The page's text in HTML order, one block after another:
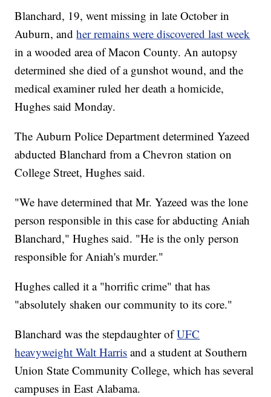
Blanchard, 19, went missing in late October in
Auburn, andher remains were discovered last week
in a wooded area of Macon County. An autopsy
determined she died of a gunshot wound, and the
medical examiner ruled her death a homicide,
Hughes said Monday.
The Auburn Police Department determined Yazeed
abducted Blanchard from a Chevron station on
College Street, Hughes said.
"We have determined that Mr. Yazeed was the lone
person responsible in this case for abducting Aniah
Blanchard," Hughes said. "He is the only person
responsible for Aniah's murder."
Hughes called it a "horrific crime" that has
"absolutely shaken our community to its core."
Blanchard was the stepdaughter ofUFC
heavyweight Walt Harris and a student at Southern
Union State Community College, which has several
campuses in East Alabama.